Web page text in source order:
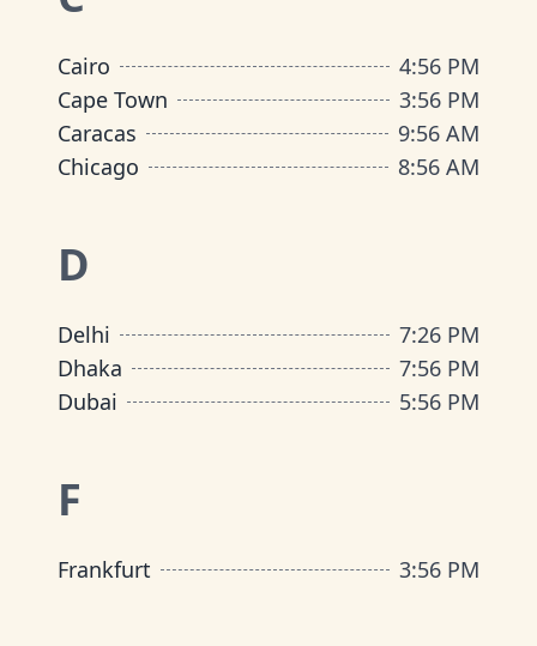
Cairo 4:56 PM
Cape Town
3:56 PM
Caracas
9:56 AM
Chicago
8:56 AM
D
Delhi 7:26 PM
Dhaka
7:56 PM
Dubai
5:56 PM
F
Frankfurt 3:56 PM